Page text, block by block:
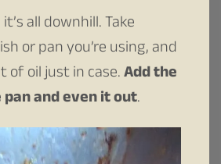
all downhill. Take
or pan you’re using, and
of oil just in case.Add the
and even it out.